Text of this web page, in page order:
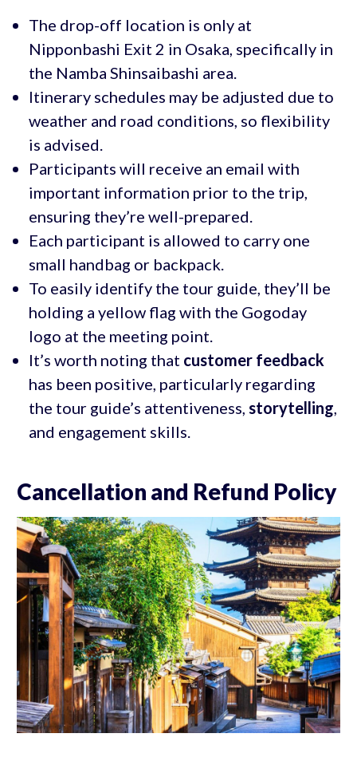
The drop-off location is only at
Nipponbashi Exit 2 in Osaka, specifically in
the Namba Shinsaibashi area.
Itinerary schedules may be adjusted due to
weather and road conditions, so flexibility
is advised.
Participants will receive an email with
important information prior to the trip,
ensuring they’re well-prepared.
Each participant is allowed to carry one
small handbag or backpack.
To easily identify the tour guide, they’ll be
holding a yellow flag with the Gogoday
logo at the meeting point.
It’s worth noting that customer feedback
has been positive, particularly regarding
the tour guide’s attentiveness, storytelling,
and engagement skills.
Cancellation and Refund Policy